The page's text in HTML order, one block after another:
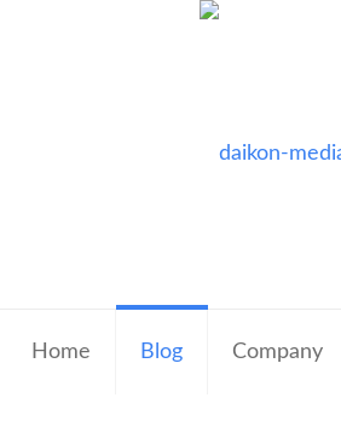
Home Blog Company